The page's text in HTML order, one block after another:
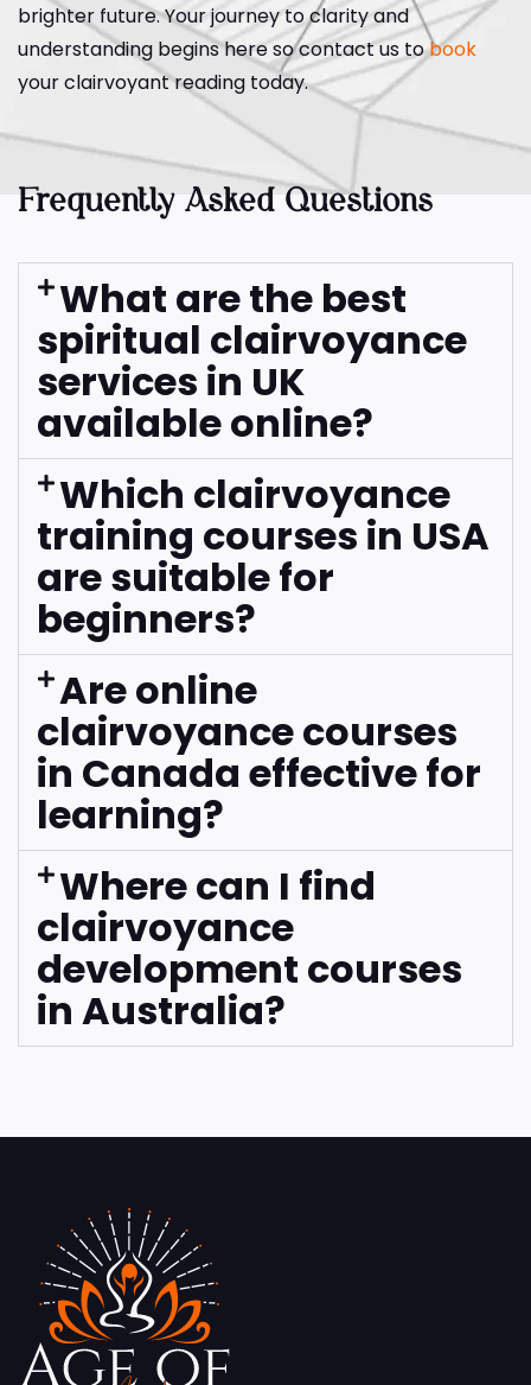
brighter future. Your journey to clarity and
understanding begins here so contact us tobook
your clairvoyant reading today.
Frequently Asked Questions
What are the best
spiritual clairvoyance
services in UK
available online?
Which clairvoyance
training courses in USA
are suitable for
beginners?
Are online
clairvoyance courses
in Canada effective for
learning?
Where can I find
clairvoyance
development courses
in Australia?